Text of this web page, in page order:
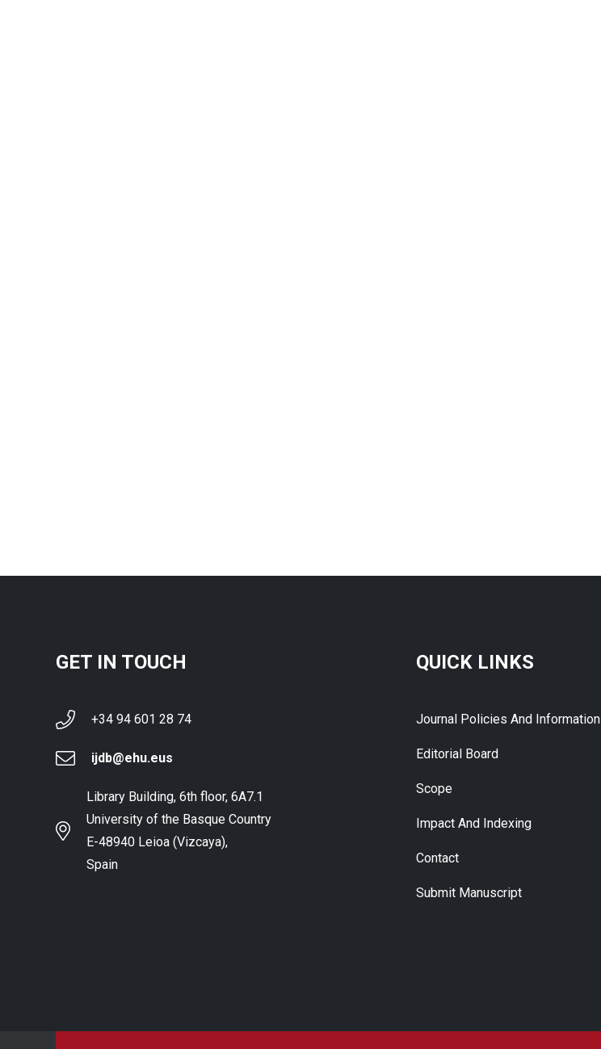
GET IN TOUCH
+34 94 601 28 74
ijdb@ehu.eus
Library Building, 6th floor, 6A7.1
University of the Basque Country
E-48940 Leioa (Vizcaya),
Spain
QUICK LINKS
Journal Policies And Information
Editorial Board
Scope
Impact And Indexing
Contact
Submit Manuscript